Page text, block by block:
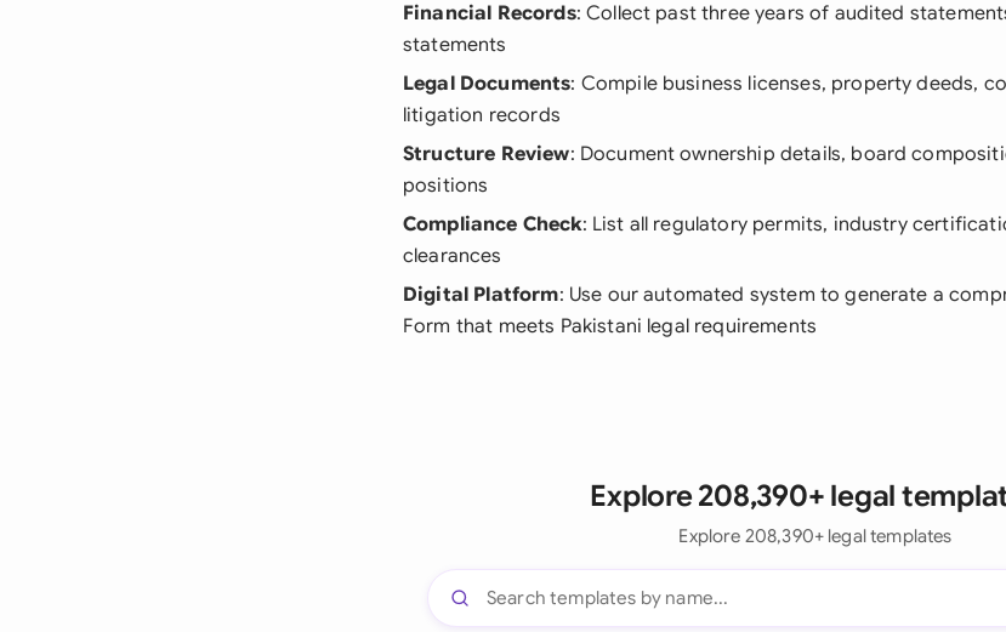
Financial Records: Collect past three years of audited
statements
Legal Documents: Compile business licenses, property deeds,
litigation records
Structure Review: Document ownership details, board
positions
Compliance Check: List all regulatory permits, industry
clearances
Digital Platform: Use our automated system to generate a
Form that meets Pakistani legal requirements
Explore 208,390+ legal
Explore 208,390+ legal templates